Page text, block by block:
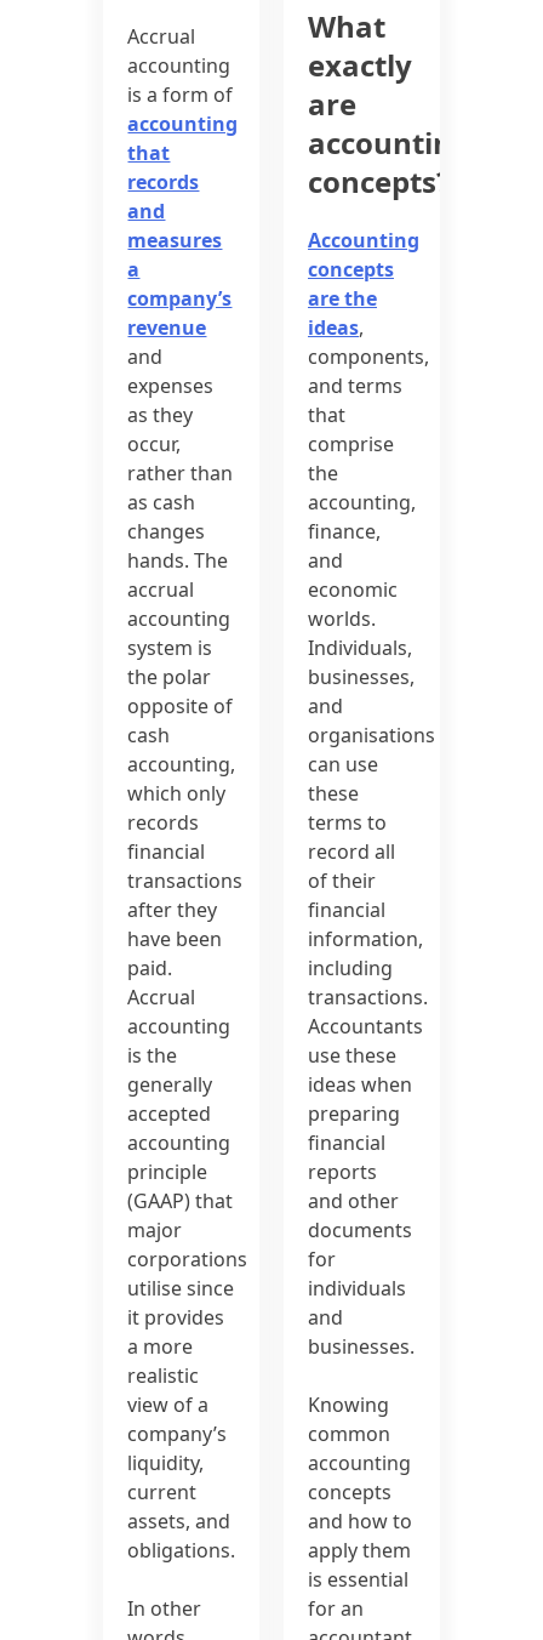
Accrual
accounting
is a form of
accounting
that
records
and
measures
a
company’s
revenue
and
expenses
as they
occur,
rather than
as cash
changes
hands. The
accrual
accounting
system is
the polar
opposite of
cash
accounting,
which only
records
financial
transactions
after they
have been
paid.
Accrual
accounting
is the
generally
accepted
accounting
principle
(GAAP) that
major
corporations
utilise since
it provides
a more
realistic
view of a
company’s
liquidity,
current
assets, and
obligations.
In other
What
exactly
are
accounting
concepts?
Accounting
concepts
are the
ideas,
components,
and terms
that
comprise
the
accounting,
finance,
and
economic
worlds.
Individuals,
businesses,
and
organisations
can use
these
terms to
record all
of their
financial
information,
including
transactions.
Accountants
use these
ideas when
preparing
financial
reports
and other
documents
for
individuals
and
businesses.
Knowing
common
accounting
concepts
and how to
apply them
is essential
for an